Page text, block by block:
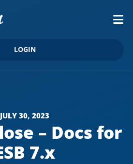
LOGIN
JULY 30, 2023
– Docs for
7.x